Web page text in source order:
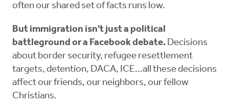
often our shared set of facts runs low.
But immigration isn't just a political
battleground or a Facebook debate. Decisions
about border security, refugee resettlement
targets, detention, DACA, ICE...all these decisions
affect our friends, our neighbors, our fellow
Christians.